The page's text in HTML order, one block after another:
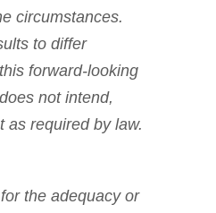
circumstances.
to differ
forward-looking
not intend,
as required by law.
the adequacy or